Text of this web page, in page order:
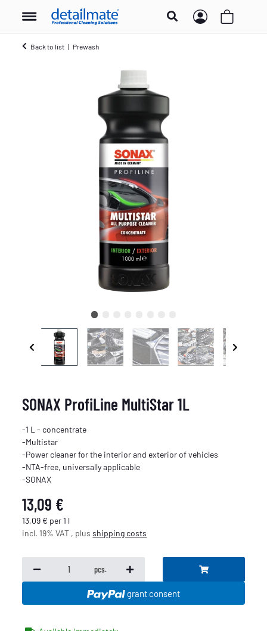
Back to list Prewash
SONAX ProfiLine MultiStar 1L
-1 L - concentrate
-Multistar
-Power cleaner for the interior and exterior of vehicles
-NTA-free, universally applicable
-SONAX
13,09 €
13,09 € per 1 l
incl. 19% VAT , plusshipping costs
pcs.
grant consent